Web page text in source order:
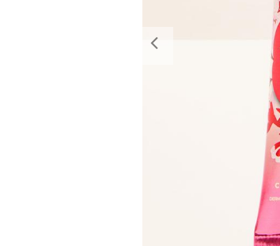
Previous